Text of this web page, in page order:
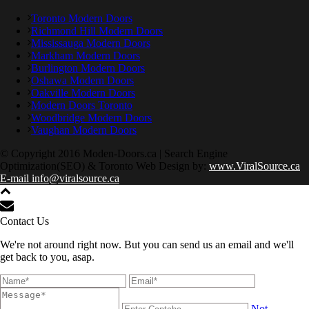
Toronto Modern Doors
Richmond Hill Modern Doors
Mississauga Modern Doors
Markham Modern Doors
Burlington Modern Doors
Oshawa Modern Doors
Oakville Modern Doors
Modern Doors Toronto
Woodbridge Modern Doors
Vaughan Modern Doors
© Copyright 2016 Moden-Doors.ca | Search Engine
Optimization(SEO) & Toronto Web Design by: www.ViralSource.ca
E-mail info@viralsource.ca
Contact Us
We're not around right now. But you can send us an email and we'll
get back to you, asap.